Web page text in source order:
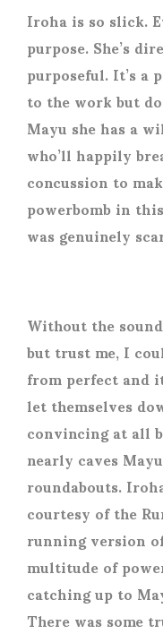
Iroha is so slick.
purpose. She’s
purposeful. It’s
to the work but
Mayu she has a
who’ll happily
concussion to
powerbomb in
was genuinely
Without the
but trust me, I
from perfect and
let themselves
convincing at all
nearly caves
roundabouts.
courtesy of the
running version
multitude of
catching up to
There was some